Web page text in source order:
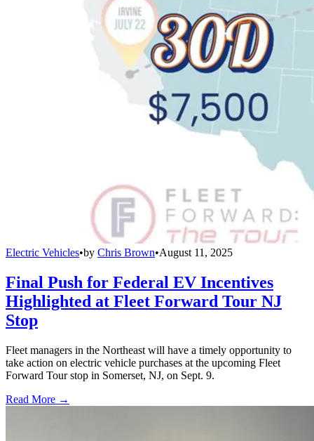
Electric Vehicles•by Chris Brown•August 11, 2025
Final Push for Federal EV Incentives
Highlighted at Fleet Forward Tour NJ
Stop
Fleet managers in the Northeast will have a timely opportunity to
take action on electric vehicle purchases at the upcoming Fleet
Forward Tour stop in Somerset, NJ, on Sept. 9.
Read More →